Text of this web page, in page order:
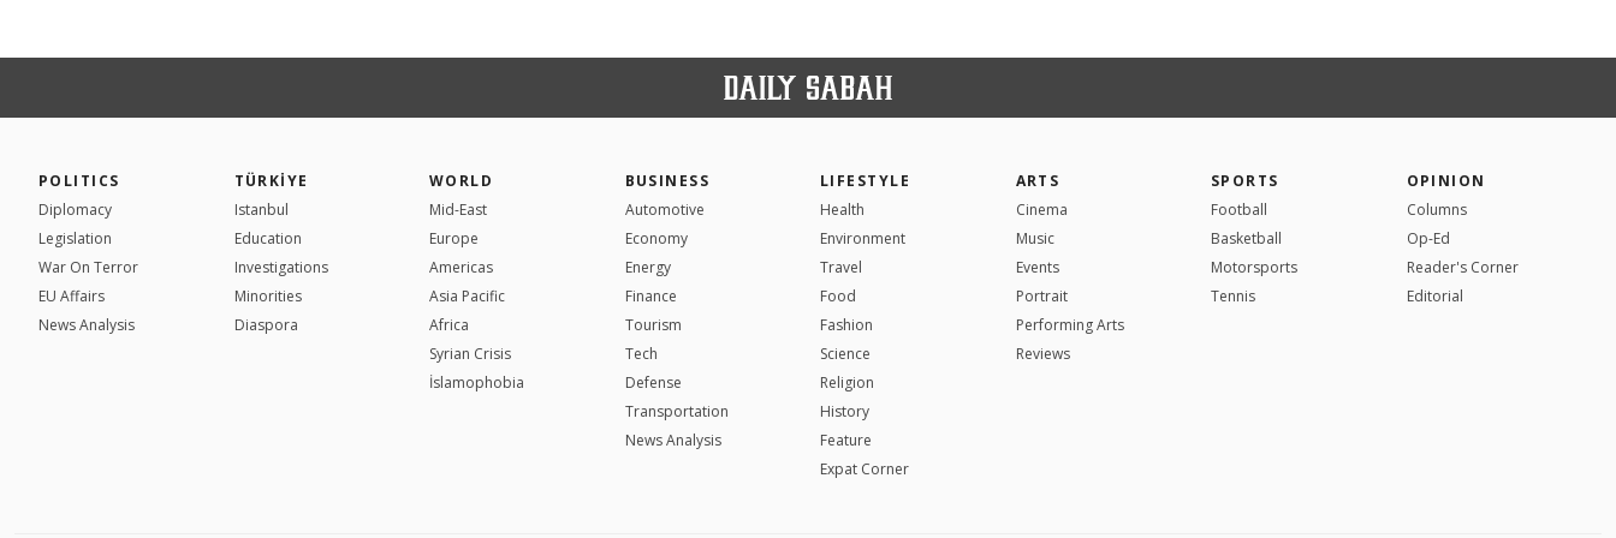
POLITICS
Diplomacy
Legislation
War On Terror
EU Affairs
News Analysis
TÜRKİYE
Istanbul
Education
Investigations
Minorities
Diaspora
WORLD
Mid-East
Europe
Americas
Asia Pacific
Africa
Syrian Crisis
İslamophobia
BUSINESS
Automotive
Economy
Energy
Finance
Tourism
Tech
Defense
Transportation
News Analysis
LIFESTYLE
Health
Environment
Travel
Food
Fashion
Science
Religion
History
Feature
Expat Corner
ARTS
Cinema
Music
Events
Portrait
Performing Arts
Reviews
SPORTS
Football
Basketball
Motorsports
Tennis
OPINION
Columns
Op-Ed
Reader's Corner
Editorial